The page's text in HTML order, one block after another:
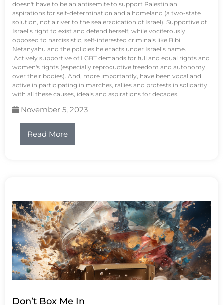
doesn't have to be an antisemite to support Palestinian
aspirations for self-determination and a homeland (a two-state
solution, not a river to the sea eradication of Israel). Supportive of
Israel’s right to exist and defend herself, while vociferously
opposed to narcissistic, self-interested criminals like Bibi
Netanyahu and the policies he enacts under Israel’s name.
Actively supportive of LGBT demands for full and equal rights and
women's rights (especially reproductive freedom and autonomy
over their bodies). And, more importantly, have been vocal and
active in participating in marches, rallies and protests in solidarity
with all these causes, ideals and aspirations for decades.
November 5, 2023
Read More
Don’t Box Me In